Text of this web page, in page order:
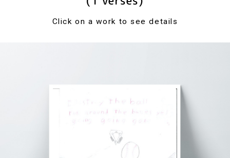
Click on a work to see details